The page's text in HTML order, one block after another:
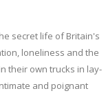
secret life of Britain's
loneliness and the
their own trucks in lay-
and poignant